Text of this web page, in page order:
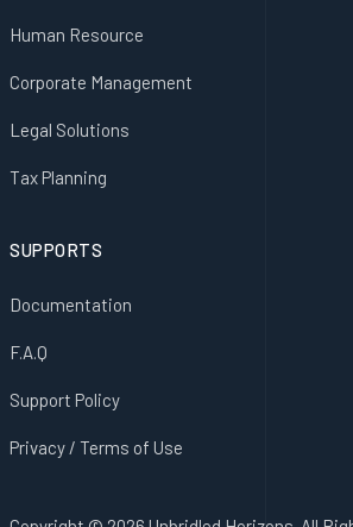
Human Resource
Corporate Management
Legal Solutions
Tax Planning
SUPPORTS
Documentation
F.A.Q
Support Policy
Privacy / Terms of Use